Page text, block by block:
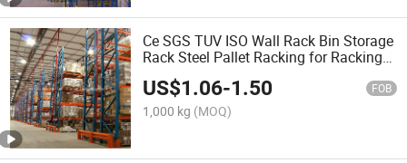
Ce SGS TUV ISO Wall Rack Bin Storage
Rack Steel Pallet Racking for Racking
Rack Shelf Factory Price
US$1.06-1.50 FOB
1,000 kg (MOQ)